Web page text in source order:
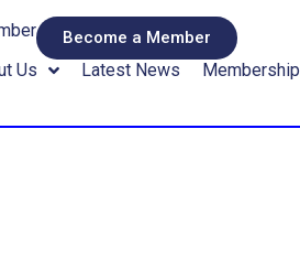
Become a Member
Us Latest News Membership